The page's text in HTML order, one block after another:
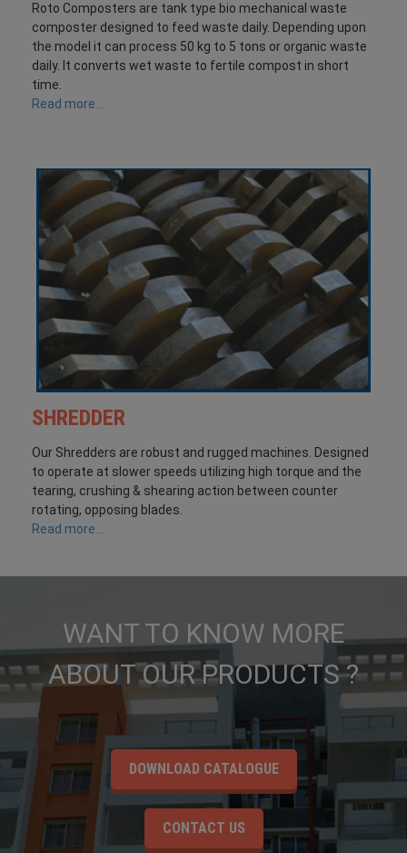
Roto Composters are tank type bio mechanical waste
composter designed to feed waste daily. Depending upon
the model it can process 50 kg to 5 tons or organic waste
daily. It converts wet waste to fertile compost in short
time.
Read more...
SHREDDER
Our Shredders are robust and rugged machines. Designed
to operate at slower speeds utilizing high torque and the
tearing, crushing & shearing action between counter
rotating, opposing blades.
Read more...
WANT TO KNOW MORE
ABOUT OUR PRODUCTS ?
DOWNLOAD CATALOGUE
CONTACT US